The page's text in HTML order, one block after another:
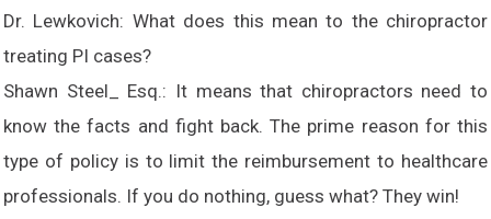
Dr. Lewkovich: What does this mean to the chiropractor
treating PI cases?
Shawn Steel_ Esq.: It means that chiropractors need to
know the facts and fight back. The prime reason for this
type of policy is to limit the reimbursement to healthcare
professionals. If you do nothing, guess what? They win!